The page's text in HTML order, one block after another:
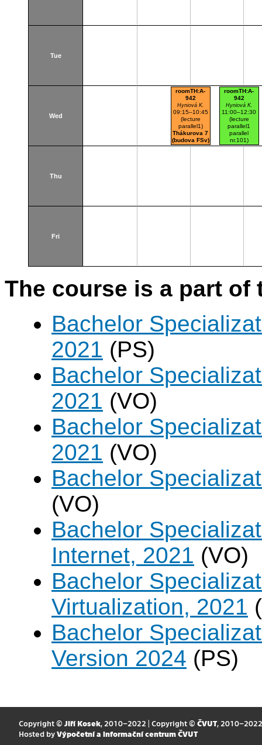
Tue
Wed
roomTH:A-
942
Hyniová K.
09:15–10:45
(lecture
parallel1)
Thákurova 7
(budova FSv)
roomTH:A-
942
Hyniová K.
11:00–12:30
(lecture
parallel1
parallel
nr.101)
Thákurova 7
Thu
Fri
The course is a part
Bachelor
2021 (PS)
Bachelor
2021 (VO)
Bachelor
2021 (VO)
Bachelor
(VO)
Bachelor
Internet, 2021 (VO)
Bachelor
Virtualization, 2021
Bachelor
Version 2024 (PS)
Copyright © Jiří Kosek, 2010–2022 | Copyright © ČVUT, 2010–2022
Hosted by Výpočetní a informační centrum ČVUT